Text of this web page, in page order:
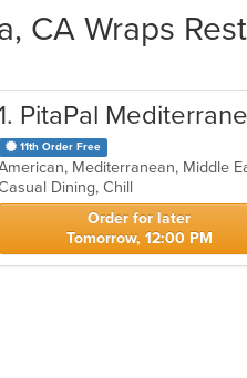
CA Wraps
. PitaPal
11th Order Free
Mediterranean, Middle
Dining, Chill
Order for later
Tomorrow, 12:00 PM